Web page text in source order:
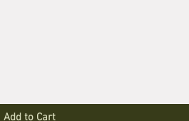
Add to Cart